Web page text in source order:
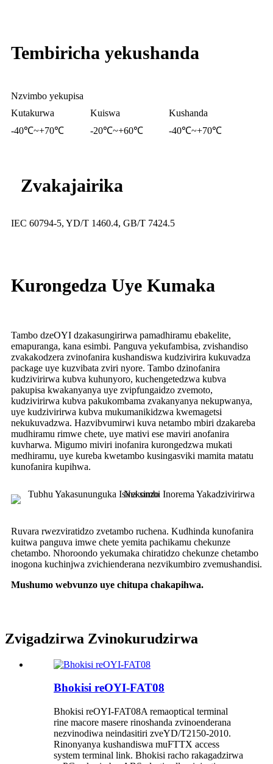
Tembiricha yekushanda
Nzvimbo yekupisa
Kutakurwa
Kuiswa
Kushanda
-40℃~+70℃
-20℃~+60℃ -40℃~+70℃
Zvakajairika
IEC 60794-5, YD/T 1460.4, GB/T 7424.5
Kurongedza Uye Kumaka
Tambo dzeOYI dzakasungirirwa pamadhiramu ebakelite,
emapuranga, kana esimbi. Panguva yekufambisa, zvishandiso
zvakakodzera zvinofanira kushandiswa kudzivirira kukuvadza
package uye kuzvibata zviri nyore. Tambo dzinofanira
kudzivirirwa kubva kuhunyoro, kuchengetedzwa kubva
pakupisa kwakanyanya uye zvipfungaidzo zvemoto,
kudzivirirwa kubva pakukombama zvakanyanya nekupwanya,
uye kudzivirirwa kubva mukumanikidzwa kwemagetsi
nekukuvadzwa. Hazvibvumirwi kuva netambo mbiri dzakareba
mudhiramu rimwe chete, uye mativi ese maviri anofanira
kuvharwa. Migumo miviri inofanira kurongedzwa mukati
medhiramu, uye kureba kwetambo kusingasviki mamita matatu
kunofanira kupihwa.
Ruvara rwezviratidzo zvetambo ruchena. Kudhinda kunofanira
kuitwa panguva imwe chete yemita pachikamu chekunze
chetambo. Nhoroondo yekumaka chiratidzo chekunze chetambo
inogona kuchinjwa zvichienderana nezvikumbiro zvemushandisi.
Mushumo webvunzo uye chitupa chakapihwa.
Zvigadzirwa Zvinokurudzirwa
Bhokisi reOYI-FAT08
Bhokisi reOYI-FAT08A remaoptical terminal
rine macore masere rinoshanda zvinoenderana
nezvinodiwa neindasitiri zveYD/T2150-2010.
Rinonyanya kushandiswa muFTTX access
system terminal link. Bhokisi racho rakagadzirwa